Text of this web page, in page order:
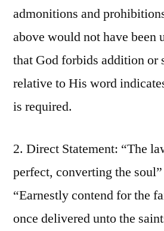
admonitions and
above would not have been
that God forbids addition or
relative to His word
is required.
2. Direct Statement: “The
perfect, converting the
“Earnestly contend for the
once delivered unto the